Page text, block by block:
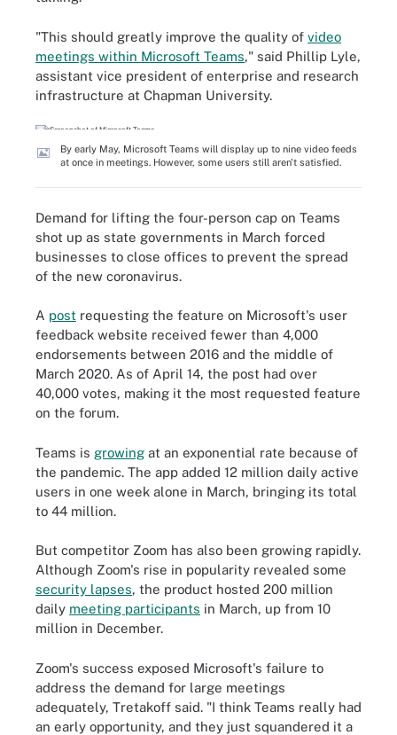
"This should greatly improve the quality of video
meetings within Microsoft Teams," said Phillip Lyle,
assistant vice president of enterprise and research
infrastructure at Chapman University.
By early May, Microsoft Teams will display up to nine video feeds
at once in meetings. However, some users still aren't satisfied.
Demand for lifting the four-person cap on Teams
shot up as state governments in March forced
businesses to close offices to prevent the spread
of the new coronavirus.
A post requesting the feature on Microsoft's user
feedback website received fewer than 4,000
endorsements between 2016 and the middle of
March 2020. As of April 14, the post had over
40,000 votes, making it the most requested feature
on the forum.
Teams is growing at an exponential rate because of
the pandemic. The app added 12 million daily active
users in one week alone in March, bringing its total
to 44 million.
But competitor Zoom has also been growing rapidly.
Although Zoom's rise in popularity revealed some
security lapses, the product hosted 200 million
daily meeting participants in March, up from 10
million in December.
Zoom's success exposed Microsoft's failure to
address the demand for large meetings
adequately, Tretakoff said. "I think Teams really had
an early opportunity, and they just squandered it a